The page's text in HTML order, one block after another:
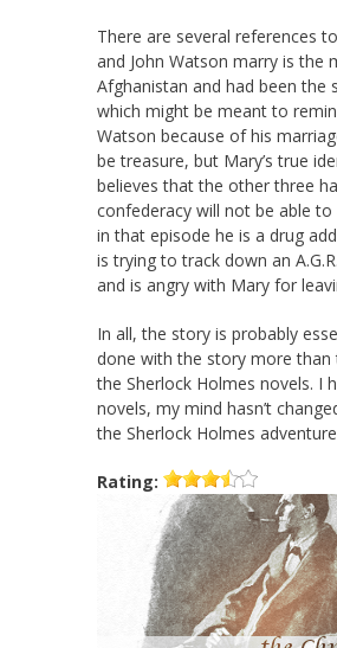
There are several references to
and John Watson marry is the
Afghanistan and had been
which might be meant to
Watson because of his
be treasure, but Mary’s true
believes that the other three
confederacy will not be able to
in that episode he is a drug
is trying to track down an
and is angry with Mary for
In all, the story is probably
done with the story more
the Sherlock Holmes novels. I
novels, my mind hasn’t
the Sherlock Holmes
Rating: